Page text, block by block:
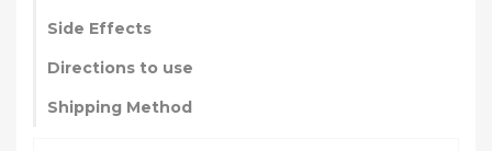
Side Effects
Directions to use
Shipping Method